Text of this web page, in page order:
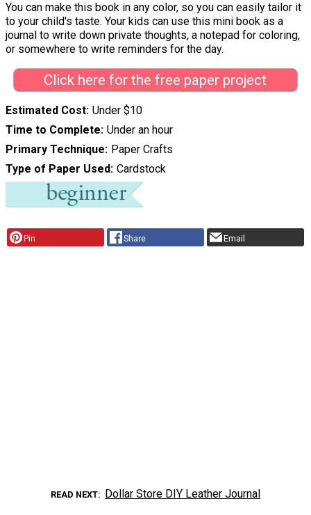
You can make this book in any color, so you can easily tailor it
to your child's taste. Your kids can use this mini book as a
journal to write down private thoughts, a notepad for coloring,
or somewhere to write reminders for the day.
Click here for the free paper project
Estimated Cost Under $10
Time to Complete Under an hour
Primary Technique Paper Crafts
Type of Paper Used Cardstock
Pin Share Email
READ NEXT Dollar Store DIY Leather Journal